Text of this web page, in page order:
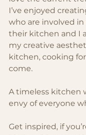
I’ve enjoyed
who are involved
their kitchen and I
my creative
kitchen, cooking
come.
A timeless kitchen
envy of everyone
Get inspired, if